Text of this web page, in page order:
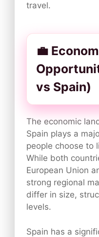
travel.
💼
vs Spain)
The economic
Spain plays a
people choose to
While both
European Union
strong regional
differ in size,
levels.
Spain has a